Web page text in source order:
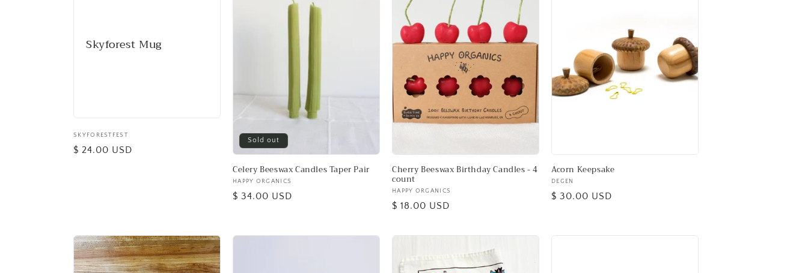
Skyforest Mug
Vendor:
SKYFORESTFEST
Regular
$ 24.00 USD
Sold out
Celery Beeswax Candles Taper Pair
Vendor:
HAPPY ORGANICS
Regular
$ 34.00 USD
Cherry Beeswax Birthday Candles - 4
count
Vendor:
HAPPY ORGANICS
Regular
$ 18.00 USD
Acorn Keepsake
Vendor:
DEGEN
Regular
$ 30.00 USD